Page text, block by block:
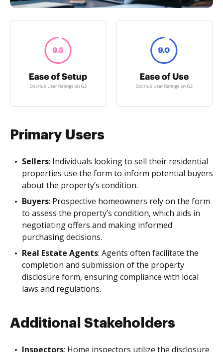
Primary Users
Sellers: Individuals looking to sell their residential
properties use the form to inform potential buyers
about the property’s condition.
Buyers: Prospective homeowners rely on the form
to assess the property’s condition, which aids in
negotiating offers and making informed
purchasing decisions.
Real Estate Agents: Agents often facilitate the
completion and submission of the property
disclosure form, ensuring compliance with local
laws and regulations.
Additional Stakeholders
Inspectors: Home inspectors utilize the disclosure